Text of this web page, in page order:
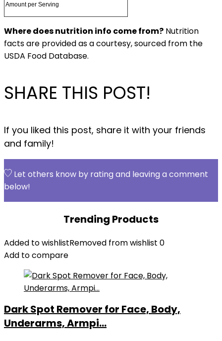
Amount per Serving
Where does nutrition info come from? Nutrition
facts are provided as a courtesy, sourced from the
USDA Food Database.
SHARE THIS POST!
If you liked this post, share it with your friends
and family!
Let others know by rating and leaving a comment
below!
Trending Products
Added to wishlistRemoved from wishlist 0
Add to compare
Dark Spot Remover for Face, Body,
Underarms, Armpi...